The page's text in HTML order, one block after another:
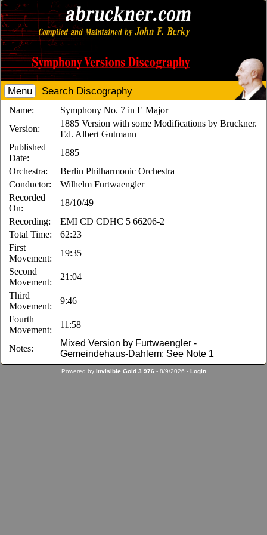
Menu Search Discography
Name:
Symphony No. 7 in E Major
Version:
1885 Version with some Modifications by Bruckner.
Ed. Albert Gutmann
Published
Date:
1885
Orchestra:
Berlin Philharmonic Orchestra
Conductor:
Wilhelm Furtwaengler
Recorded
On:
18/10/49
Recording:
EMI CD CDHC 5 66206-2
Total Time:
62:23
First
Movement:
19:35
Second
Movement:
21:04
Third
Movement:
9:46
Fourth
Movement:
11:58
Notes:
Mixed Version by Furtwaengler -
Gemeindehaus-Dahlem; See Note 1
Powered by Invisible Gold 3.976 - 8/9/2026 - Login